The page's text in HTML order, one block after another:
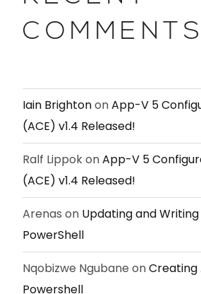
COMMENTS
Iain BrightononApp-V 5
(ACE) v1.4 Released!
Ralf LippokonApp-V 5
(ACE) v1.4 Released!
Arenas on Updating and Writing
PowerShell
Nqobizwe Ngubane onCreating
Powershell